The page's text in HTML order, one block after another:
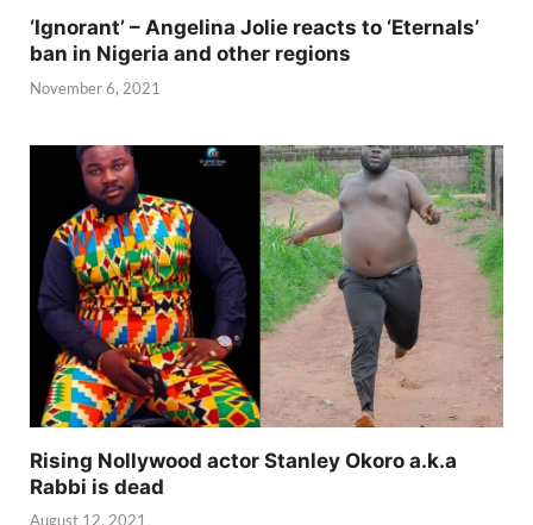
‘Ignorant’ – Angelina Jolie reacts to ‘Eternals’
ban in Nigeria and other regions
November 6, 2021
Rising Nollywood actor Stanley Okoro a.k.a
Rabbi is dead
August 12, 2021